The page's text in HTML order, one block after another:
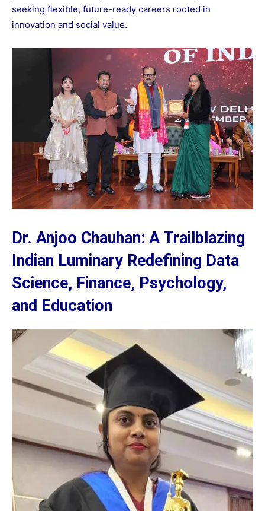
seeking flexible, future-ready careers rooted in
innovation and social value.
Dr. Anjoo Chauhan: A Trailblazing
Indian Luminary Redefining Data
Science, Finance, Psychology,
and Education